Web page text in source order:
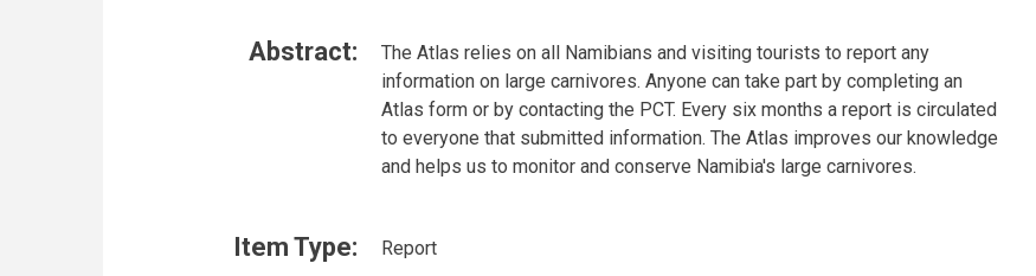
Abstract:
The Atlas relies on all Namibians and visiting tourists to report any
information on large carnivores. Anyone can take part by completing an
Atlas form or by contacting the PCT. Every six months a report is circulated
to everyone that submitted information. The Atlas improves our knowledge
and helps us to monitor and conserve Namibia's large carnivores.
Item Type: Report